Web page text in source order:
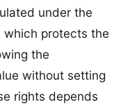
under the
which protects the
the
without setting
rights depends